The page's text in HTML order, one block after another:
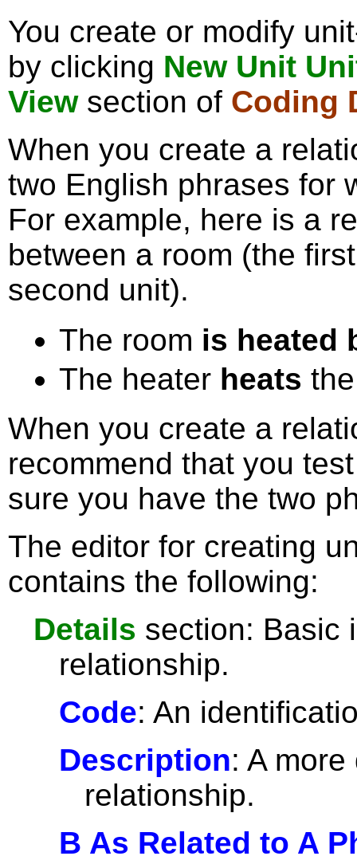
You create or modify
by clicking New Unit
Viewsection of Coding
When you create a
two English phrases for
For example, here is a
between a room (the
second unit).
The room is heated
The heater heats
When you create a
recommend that you
sure you have the two
The editor for creating
contains the following:
Details section: Basic
relationship.
Code: An
Description: A
relationship.
B As Related to A